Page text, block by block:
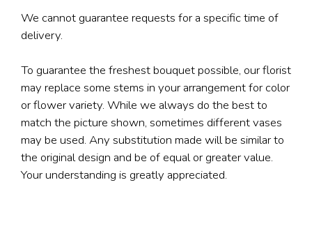
We cannot guarantee requests for a specific time of
delivery.
To guarantee the freshest bouquet possible, our florist
may replace some stems in your arrangement for color
or flower variety. While we always do the best to
match the picture shown, sometimes different vases
may be used. Any substitution made will be similar to
the original design and be of equal or greater value.
Your understanding is greatly appreciated.